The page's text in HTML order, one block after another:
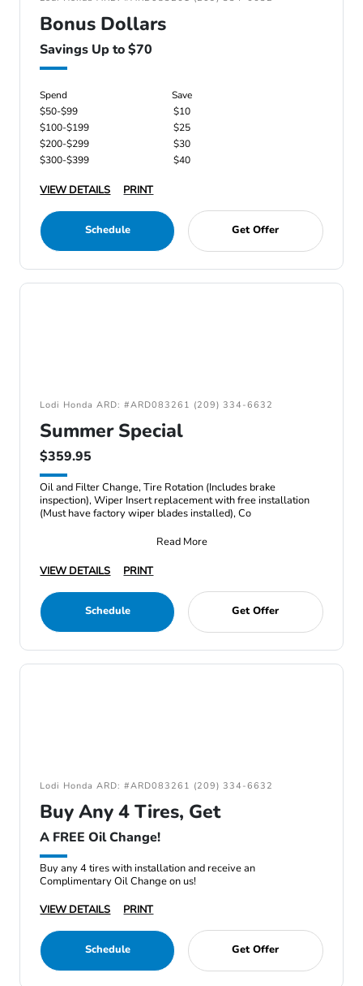
Bonus Dollars
Savings Up to $70
Spend
Save
$50-$99
$10
$100-$199
$25
$200-$299
$30
$300-$399
$40
VIEW DETAILS PRINT
Schedule Get Offer
Lodi Honda ARD: #ARD083261 (209) 334-6632
Summer Special
$359.95
Oil and Filter Change, Tire Rotation (Includes brake
inspection), Wiper Insert replacement with free installation
(Must have factory wiper blades installed), Co
Read More
VIEW DETAILS
PRINT
Schedule Get Offer
Lodi Honda ARD: #ARD083261 (209) 334-6632
Buy Any 4 Tires, Get
A FREE Oil Change!
Buy any 4 tires with installation and receive an
Complimentary Oil Change on us!
VIEW DETAILS
PRINT
Schedule Get Offer